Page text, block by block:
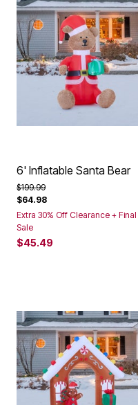
6' Inflatable Santa Bear
Price reduced from
$199.99to
$64.98
Extra 30% Off Clearance + Final
Sale
$45.49